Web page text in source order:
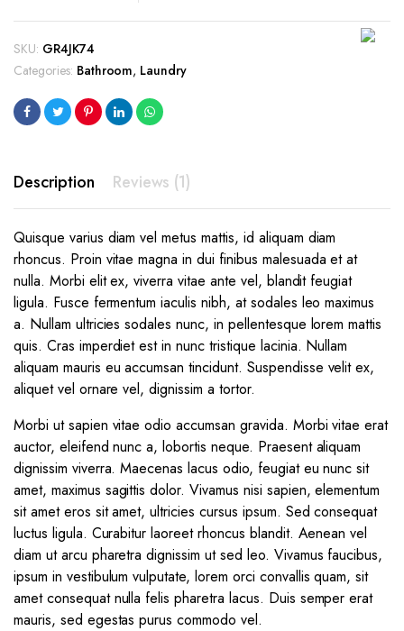
SKU: GR4JK74
Categories: Bathroom, Laundry
Description Reviews (1)
Quisque varius diam vel metus mattis, id aliquam diam
rhoncus. Proin vitae magna in dui finibus malesuada et at
nulla. Morbi elit ex, viverra vitae ante vel, blandit feugiat
ligula. Fusce fermentum iaculis nibh, at sodales leo maximus
a. Nullam ultricies sodales nunc, in pellentesque lorem mattis
quis. Cras imperdiet est in nunc tristique lacinia. Nullam
aliquam mauris eu accumsan tincidunt. Suspendisse velit ex,
aliquet vel ornare vel, dignissim a tortor.
Morbi ut sapien vitae odio accumsan gravida. Morbi vitae erat
auctor, eleifend nunc a, lobortis neque. Praesent aliquam
dignissim viverra. Maecenas lacus odio, feugiat eu nunc sit
amet, maximus sagittis dolor. Vivamus nisi sapien, elementum
sit amet eros sit amet, ultricies cursus ipsum. Sed consequat
luctus ligula. Curabitur laoreet rhoncus blandit. Aenean vel
diam ut arcu pharetra dignissim ut sed leo. Vivamus faucibus,
ipsum in vestibulum vulputate, lorem orci convallis quam, sit
amet consequat nulla felis pharetra lacus. Duis semper erat
mauris, sed egestas purus commodo vel.